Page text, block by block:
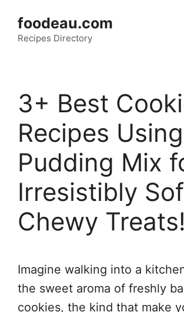
content
foodeau.com
Recipes Directory
3+ Best
Recipes Using
Pudding Mix
Irresistibly
Chewy Treats!
Imagine walking into a
the sweet aroma of freshly
cookies, the kind that make